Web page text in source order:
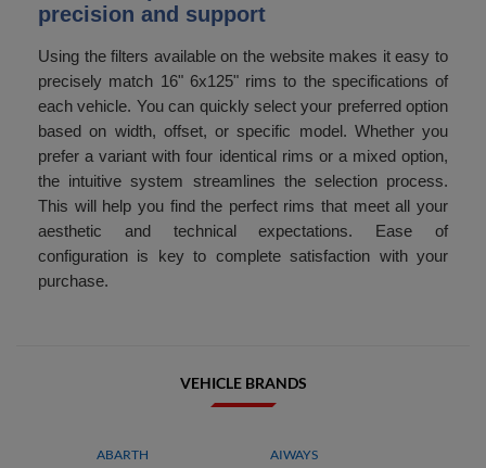
precision and support
Using the filters available on the website makes it easy to
precisely match 16" 6x125" rims to the specifications of
each vehicle. You can quickly select your preferred option
based on width, offset, or specific model. Whether you
prefer a variant with four identical rims or a mixed option,
the intuitive system streamlines the selection process.
This will help you find the perfect rims that meet all your
aesthetic and technical expectations. Ease of
configuration is key to complete satisfaction with your
purchase.
VEHICLE BRANDS
ABARTH AIWAYS